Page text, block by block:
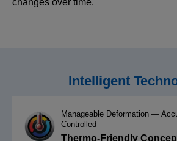
changes over time.
Intelligent
Manageable Deformation —
Controlled
Thermo-Friendly